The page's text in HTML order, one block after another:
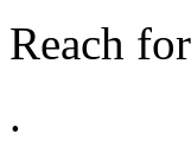
Reach
.